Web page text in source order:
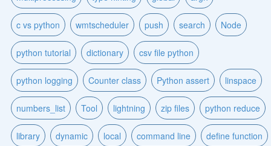
c vs python wmtscheduler push search Node
python tutorial dictionary csv file python
python logging Counter class Python assert linspace
numbers_list Tool lightning zip files python reduce
library dynamic local command line define function